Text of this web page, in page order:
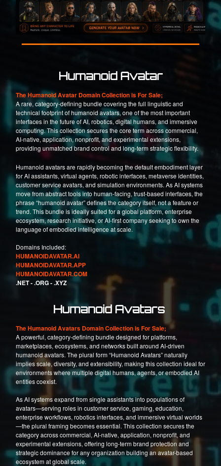
Humanoid Avatar
The Humanoid Avatar Domain Collection is For Sale;
A rare, category-defining bundle covering the full linguistic and
technical footprint of humanoid avatars, one of the most important
interfaces in the future of AI, robotics, digital humans, and immersive
computing. This collection secures the core term across commercial,
AI-native, application, nonprofit, and experimental extensions,
providing unmatched brand control and long-term strategic flexibility.
Humanoid avatars are rapidly becoming the default embodiment layer
for AI assistants, virtual agents, robotic interfaces, metaverse identities,
customer service avatars, and simulation environments. As AI systems
move from abstract tools into human-facing, trust-based interfaces, the
phrase “humanoid avatar” defines the category itself, not a feature or
trend. This bundle is ideally suited for a global platform, enterprise
ecosystem, research initiative, or AI-first company seeking to own the
language of embodied intelligence at scale.
Domains Included:
HUMANOIDAVATAR.AI
HUMANOIDAVATAR.APP
HUMANOIDAVATAR.COM
.NET -.ORG -.XYZ
Humanoid Avatars
The Humanoid Avatars Domain Collection is For Sale;
A powerful, category-defining bundle designed for platforms,
marketplaces, ecosystems, and networks built around AI-driven
humanoid avatars. The plural form “Humanoid Avatars” naturally
implies scale, diversity, and extensibility, making this collection ideal for
environments where multiple digital humans, agents, or embodied AI
entities coexist.
As AI systems expand from single assistants into populations of
avatars—serving roles in customer service, gaming, education,
enterprise workflows, robotics interfaces, and immersive virtual worlds
—the plural framing becomes essential. This collection secures the
category across commercial, AI-native, application, nonprofit, and
experimental extensions, offering long-term brand protection and
strategic dominance for any organization building an avatar-based
ecosystem at global scale.